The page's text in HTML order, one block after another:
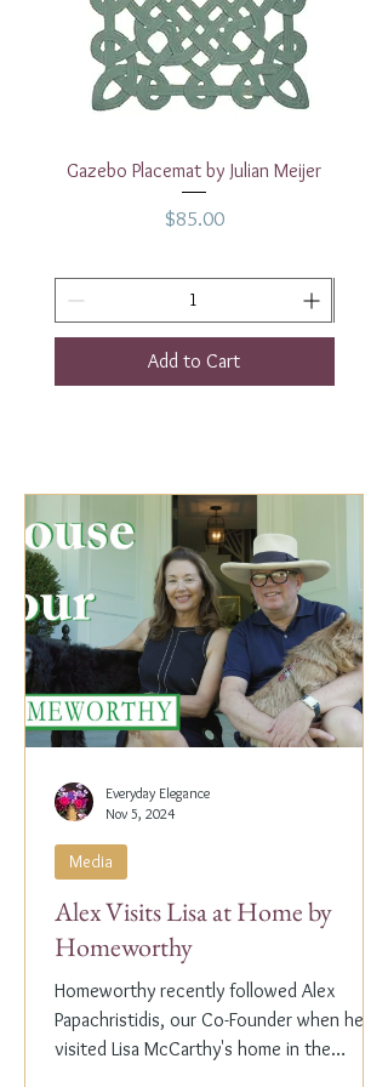
Dinner 10"
Dessert /Salad Plate 8"
Gazebo Placemat by Julian Meijer
Price
$85.00
Add to Cart
Alex Visits Lisa at Home by
Homeworthy
Homeworthy recently followed Alex
Papachristidis, our Co-Founder when he
visited Lisa McCarthy's home in the
Media
Everyday Elegance
Nov 5, 2024